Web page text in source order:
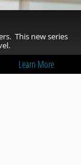
This new series
Learn More